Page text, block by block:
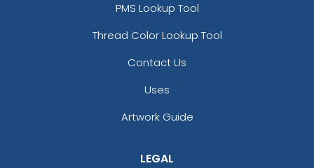
PMS Lookup Tool
Thread Color Lookup Tool
Contact Us
Uses
Artwork Guide
LEGAL